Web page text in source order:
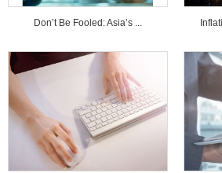
Don’t Be Fooled: Asia’s ...